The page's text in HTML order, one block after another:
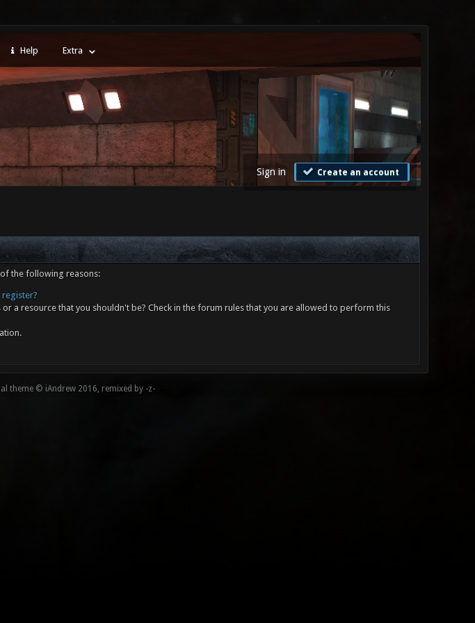
Help Extra
Sign in Create an account
the following reasons:
a resource that you shouldn't be? Check in the forum rules that you are allowed to perform this
theme © iAndrew 2016, remixed by -z-